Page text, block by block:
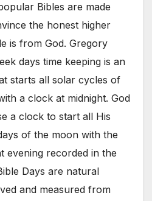
Bibles are made
the honest higher
is from God. Gregory
days time keeping is an
starts all solar cycles of
a clock at midnight. God
a clock to start all His
of the moon with the
evening recorded in the
Days are natural
and measured from